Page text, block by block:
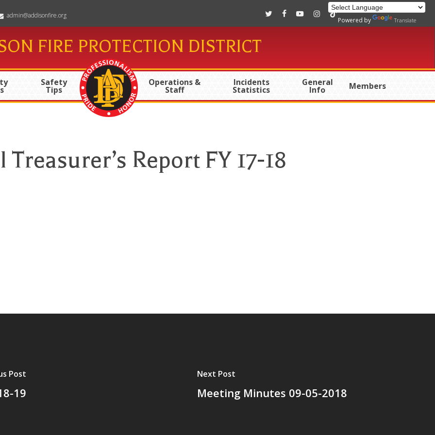
twitterfacebookyoutubeinstagram
tiktok
admin@addisonfire.org
FIRE PROTECTION DISTRICT
Safety
Tips
Operations &
Staff
Incidents
Statistics
General
Info Members
Powered by Translate
Report FY 17-18
Post
19
Next Post
Meeting Minutes 09-05-2018